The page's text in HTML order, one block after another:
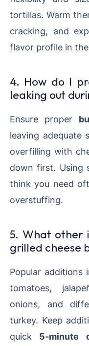
tortillas. Warm
cracking, and
flavor profile in
4. How do I
leaking out
Ensure proper
leaving adequate
overfilling with
down first. Using
think you need
overstuffing.
5. What other
grilled cheese
Popular additions
tomatoes,
onions, and
turkey. Keep
quick 5-minute